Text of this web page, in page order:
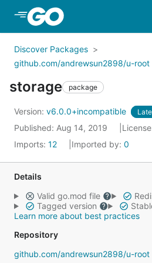
Skip to Main Content
Discover Packages
github.com/andrewsun2898/u-root
storage package
Version: v6.0.0+incompatible
Published: Aug 14, 2019
Imports: 12 Imported by: 0
Details
Valid go.mod file
Tagged version
Learn more about best practices
Repository
github.com/andrewsun2898/u-root